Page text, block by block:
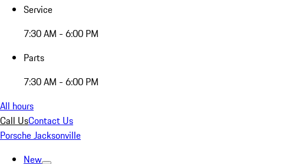
Service
7:30 AM - 6:00 PM
Parts
7:30 AM - 6:00 PM
All hours
Call UsContact Us
Porsche Jacksonville
New